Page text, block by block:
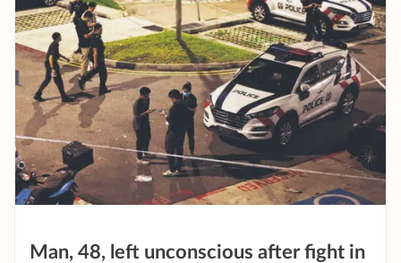
Man, 48, left unconscious after fight in